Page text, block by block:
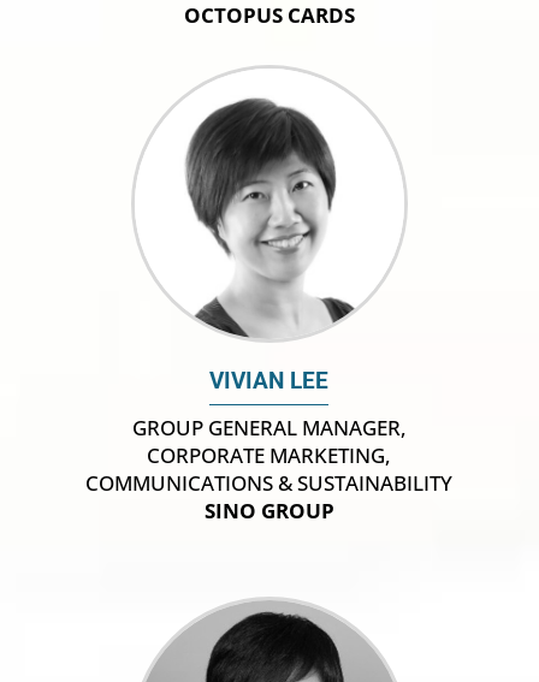
OCTOPUS CARDS
VIVIAN LEE
GROUP GENERAL MANAGER,
CORPORATE MARKETING,
COMMUNICATIONS & SUSTAINABILITY
SINO GROUP